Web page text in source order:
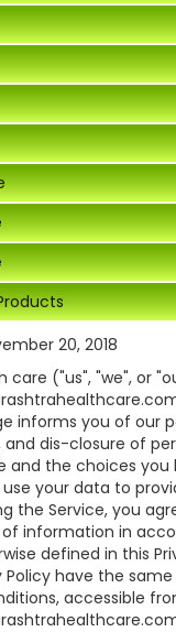
20, 2018
care ("us", "we", or
informs you of our
dis-closure of
and the choices
your data to
the Service, you
information in
defined in this
Policy have the
accessible